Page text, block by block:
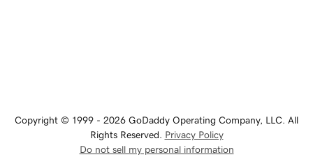
Copyright © 1999 - 2026 GoDaddy Operating Company, LLC. All
Rights Reserved. Privacy Policy
Do not sell my personal information